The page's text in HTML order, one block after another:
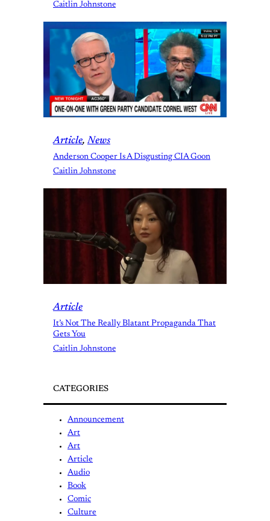
Caitlin Johnstone
Article, News
Anderson Cooper Is A Disgusting CIA Goon
Caitlin Johnstone
Article
It’s Not The Really Blatant Propaganda That
Gets You
Caitlin Johnstone
CATEGORIES
Announcement
Art
Art
Article
Audio
Book
Comic
Culture